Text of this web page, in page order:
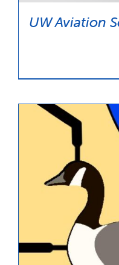
UW Aviation